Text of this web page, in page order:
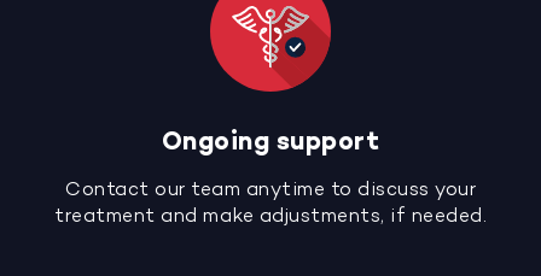
Ongoing support
Contact our team anytime to discuss your
treatment and make adjustments, if needed.